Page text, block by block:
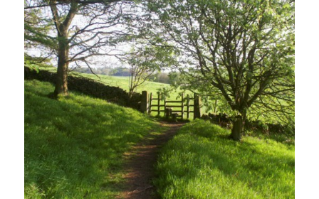
Rock Pinnacle, Robin Hood's Stride
Harthill Moor from Robin Hood's Stride